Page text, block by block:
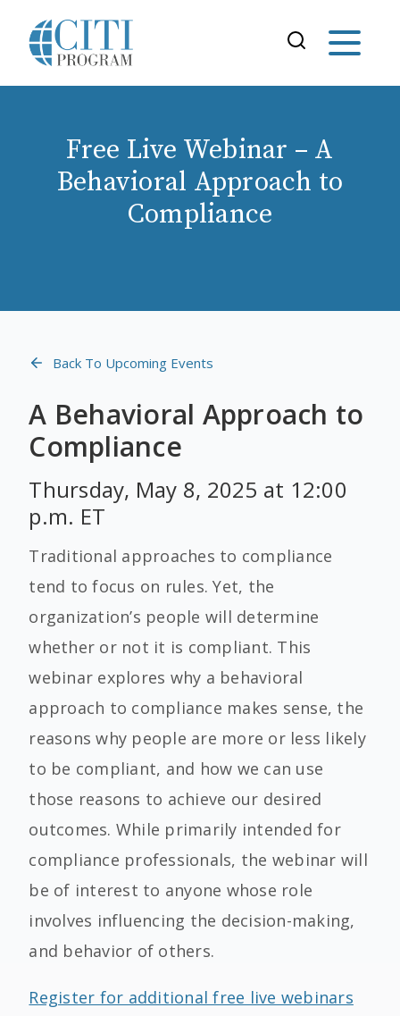
Free Live Webinar – A
Behavioral Approach to
Compliance
Back To Upcoming Events
A Behavioral Approach to
Compliance
Thursday, May 8, 2025 at 12:00
p.m. ET
Traditional approaches to compliance
tend to focus on rules. Yet, the
organization’s people will determine
whether or not it is compliant. This
webinar explores why a behavioral
approach to compliance makes sense, the
reasons why people are more or less likely
to be compliant, and how we can use
those reasons to achieve our desired
outcomes. While primarily intended for
compliance professionals, the webinar will
be of interest to anyone whose role
involves influencing the decision-making,
and behavior of others.
Register for additional free live webinars